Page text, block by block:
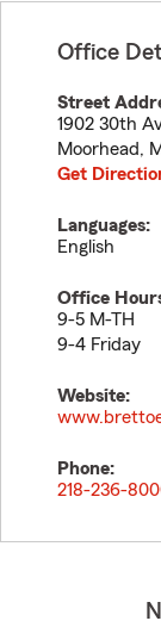
Office
Street
1902 30th
Moorhead,
Get
Languages:
English
Office
9-5 M-TH
9-4 Friday
Website:
Phone:
218-236-